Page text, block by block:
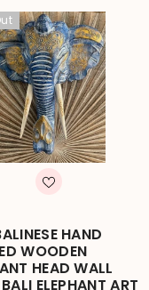
HAND
WOODEN
HEAD WALL
ELEPHANT ART